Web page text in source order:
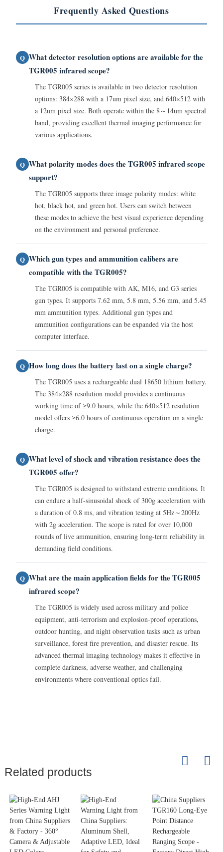
Frequently Asked Questions
Q What detector resolution options are available for the
TGR005 infrared scope?
The TGR005 series is available in two detector resolution
options: 384×288 with a 17um pixel size, and 640×512 with
a 12um pixel size. Both operate within the 8～14um spectral
band, providing excellent thermal imaging performance for
various applications.
Q What polarity modes does the TGR005 infrared scope
support?
The TGR005 supports three image polarity modes: white
hot, black hot, and green hot. Users can switch between
these modes to achieve the best visual experience depending
on the environment and personal preference.
Q Which gun types and ammunition calibers are
compatible with the TGR005?
The TGR005 is compatible with AK, M16, and G3 series
gun types. It supports 7.62 mm, 5.8 mm, 5.56 mm, and 5.45
mm ammunition types. Additional gun types and
ammunition configurations can be expanded via the host
computer interface.
Q How long does the battery last on a single charge?
The TGR005 uses a rechargeable dual 18650 lithium battery.
The 384×288 resolution model provides a continuous
working time of ≥9.0 hours, while the 640×512 resolution
model offers ≥6.0 hours of continuous operation on a single
charge.
Q What level of shock and vibration resistance does the
TGR005 offer?
The TGR005 is designed to withstand extreme conditions. It
can endure a half-sinusoidal shock of 300g acceleration with
a duration of 0.8 ms, and vibration testing at 5Hz～200Hz
with 2g acceleration. The scope is rated for over 10,000
rounds of live ammunition, ensuring long-term reliability in
demanding field conditions.
Q What are the main application fields for the TGR005
infrared scope?
The TGR005 is widely used across military and police
equipment, anti-terrorism and explosion-proof operations,
outdoor hunting, and night observation tasks such as urban
surveillance, forest fire prevention, and disaster rescue. Its
advanced thermal imaging technology makes it effective in
complete darkness, adverse weather, and challenging
environments where conventional optics fail.
Related products